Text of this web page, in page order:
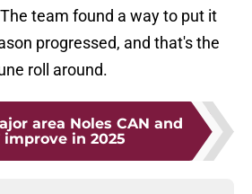
team found a way to put it
progressed, and that's the
roll around.
area Noles CAN and
improve in 2025